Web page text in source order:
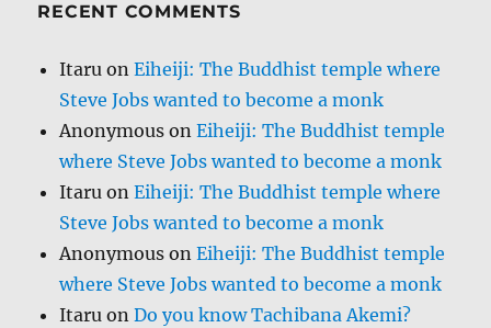
RECENT COMMENTS
Itaru onEiheiji: The Buddhist temple where
Steve Jobs wanted to become a monk
Anonymous onEiheiji: The Buddhist temple
where Steve Jobs wanted to become a monk
Itaru onEiheiji: The Buddhist temple where
Steve Jobs wanted to become a monk
Anonymous onEiheiji: The Buddhist temple
where Steve Jobs wanted to become a monk
Itaru onDo you know Tachibana Akemi?